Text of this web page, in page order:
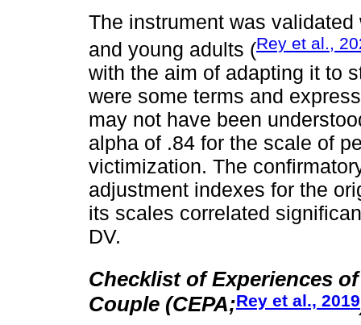
The instrument was
and young adults (Rey et al.,
with the aim of adapting it to
were some terms and
may not have been
alpha of .84 for the scale of
victimization. The
adjustment indexes for the
its scales correlated
DV.
Checklist of Experiences
Couple (CEPA;Rey et al., 2019